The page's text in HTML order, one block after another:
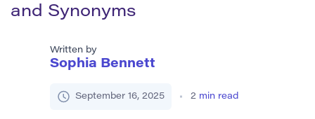
and Synonyms
Written by
Sophia Bennett
September 16, 2025 2 min read